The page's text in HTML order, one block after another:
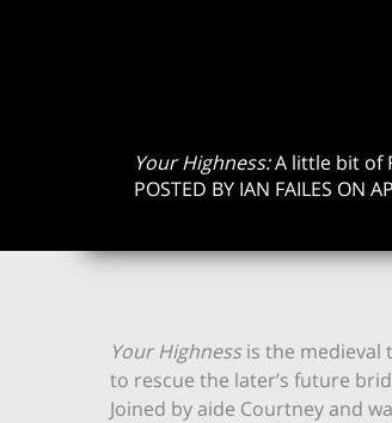
Your Highness:A little bit of
POSTED BY IAN FAILES ON
Your Highnessis the medieval
to rescue the later’s future
Joined by aide Courtney and